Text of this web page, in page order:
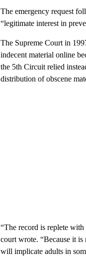
The emergency request
“legitimate interest in
The Supreme Court in
indecent material online
the 5th Circuit relied
distribution of obscene
“The record is replete with
court wrote. “Because it
will implicate adults in